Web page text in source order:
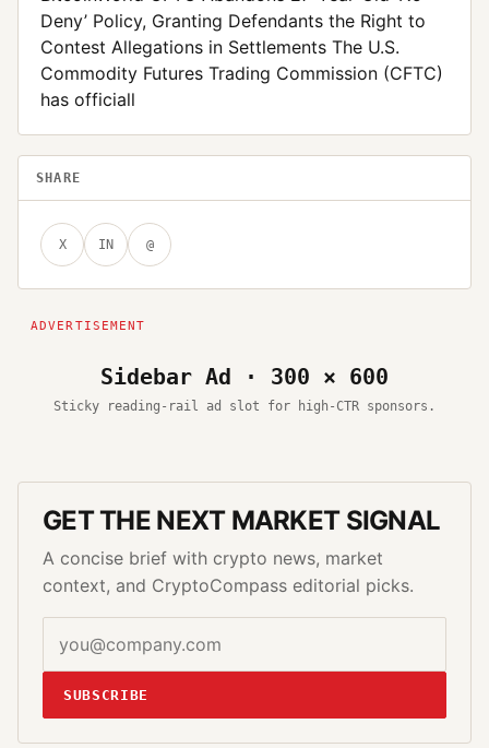
Deny’ Policy, Granting Defendants the Right to
Contest Allegations in Settlements The U.S.
Commodity Futures Trading Commission (CFTC)
has officiall
SHARE
X IN @
Sidebar Ad · 300 × 600
Sticky reading-rail ad slot for high-CTR sponsors.
GET THE NEXT MARKET SIGNAL
A concise brief with crypto news, market
context, and CryptoCompass editorial picks.
SUBSCRIBE